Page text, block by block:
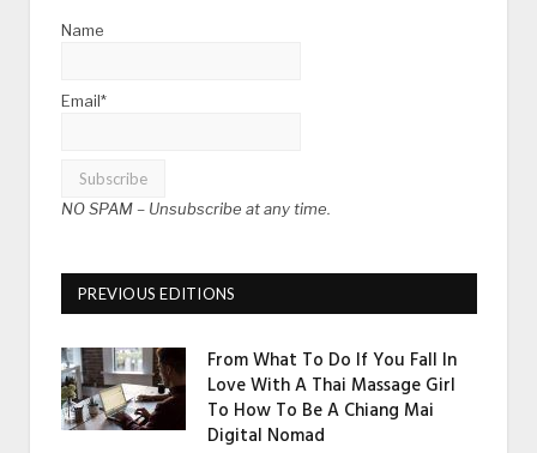
Name
Email*
NO SPAM – Unsubscribe at any time.
PREVIOUS EDITIONS
From What To Do If You Fall In
Love With A Thai Massage Girl
To How To Be A Chiang Mai
Digital Nomad